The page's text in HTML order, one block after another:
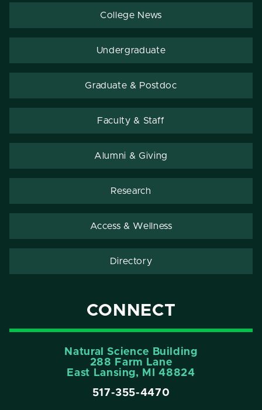
College News
Undergraduate
Graduate & Postdoc
Faculty & Staff
Alumni & Giving
Research
Access & Wellness
Directory
CONNECT
Natural Science Building
288 Farm Lane
East Lansing, MI 48824
517-355-4470